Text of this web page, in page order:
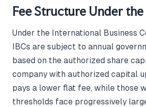
Fee Structure Under the
Under the International Business
IBCs are subject to annual
based on the authorized share
company with authorized capital
pays a lower flat fee, while those
thresholds face progressively